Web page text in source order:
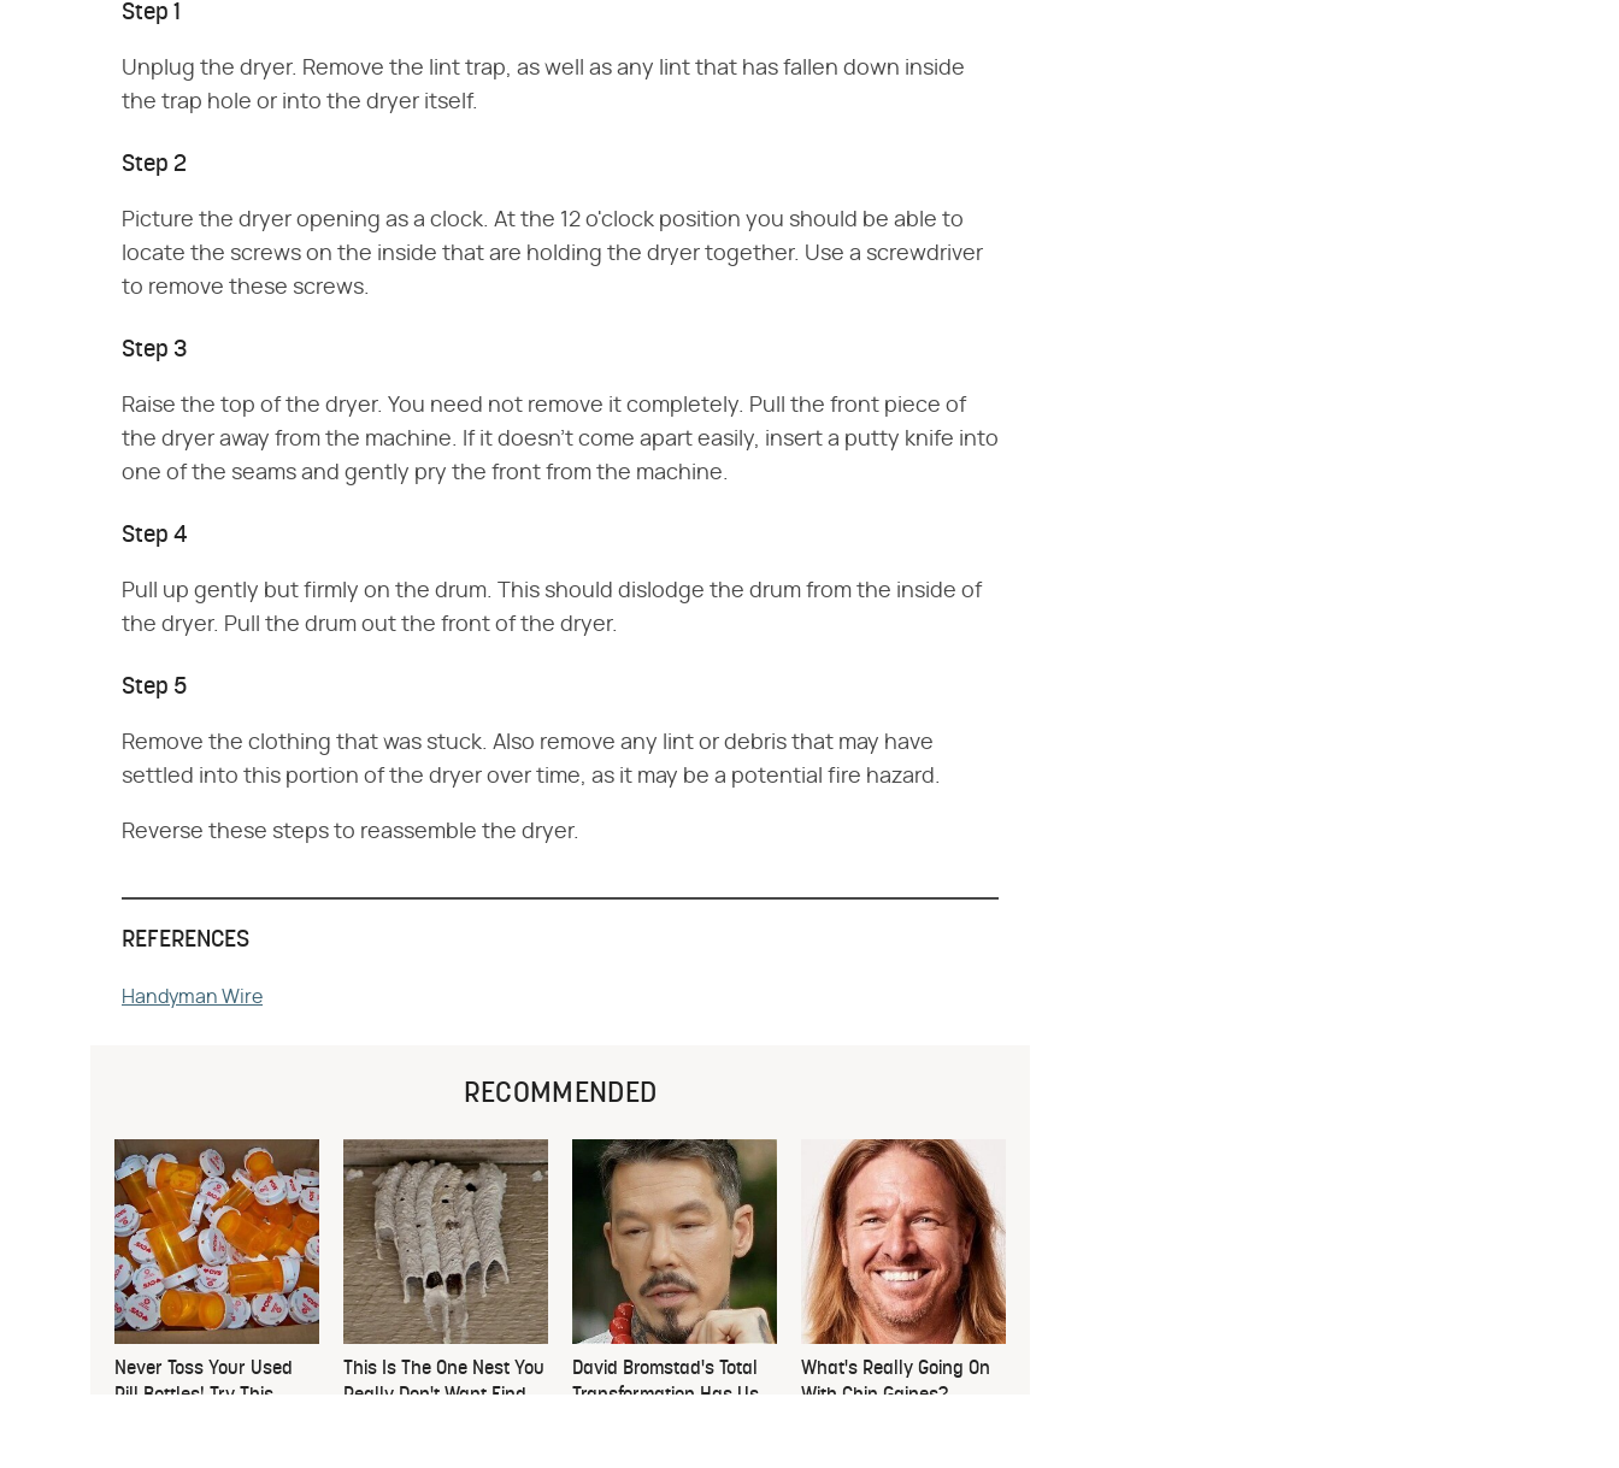
Step 1
Unplug the dryer. Remove the lint trap, as well as any lint that has fallen down inside
the trap hole or into the dryer itself.
Step 2
Picture the dryer opening as a clock. At the 12 o'clock position you should be able to
locate the screws on the inside that are holding the dryer together. Use a screwdriver
to remove these screws.
Step 3
Raise the top of the dryer. You need not remove it completely. Pull the front piece of
the dryer away from the machine. If it doesn't come apart easily, insert a putty knife into
one of the seams and gently pry the front from the machine.
Step 4
Pull up gently but firmly on the drum. This should dislodge the drum from the inside of
the dryer. Pull the drum out the front of the dryer.
Step 5
Remove the clothing that was stuck. Also remove any lint or debris that may have
settled into this portion of the dryer over time, as it may be a potential fire hazard.
Reverse these steps to reassemble the dryer.
REFERENCES
Handyman Wire
RECOMMENDED
Never Toss Your Used
Pill Bottles! Try This
This Is The One Nest You
Really Don't Want Find
David Bromstad's Total
Transformation Has Us
What's Really Going On
With Chip Gaines?